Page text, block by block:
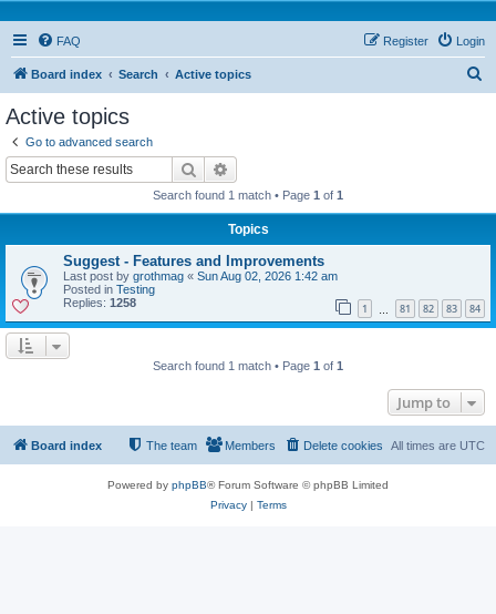
FAQ Login
Register
Board index Search Active topics
Active topics
Go to advanced search
Search
Search found 1 match • Page 1 of 1
Topics
Suggest - Features and Improvements
Last post by grothmag « Sun Aug 02, 2026 1:42 am
Posted in Testing
Replies: 1258 1 81 82 83 84
Search found 1 match • Page 1 of 1
Jump to
Board index All times are UTC
Delete cookies
Members
The team
Powered by phpBB® Forum Software © phpBB Limited
Privacy| Terms